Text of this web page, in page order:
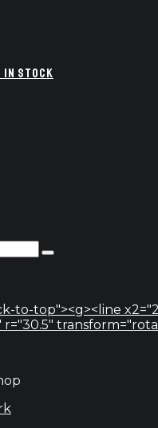
IN STOCK
Type
to-top"><g><line